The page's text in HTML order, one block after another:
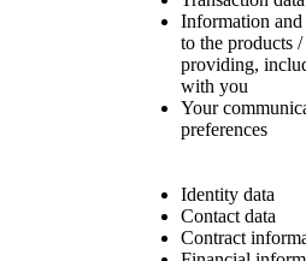
Information
to the products
providing,
with you
Your
preferences
Identity data
Contact data
Contract